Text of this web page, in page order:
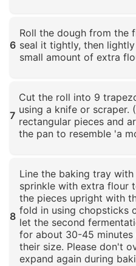
6
Roll the dough from the
seal it tightly, then
small amount of extra
7
Cut the roll into 9
using a knife or scraper.
rectangular pieces and
the pan to resemble 'a
8
Line the baking tray
sprinkle with extra flour
the pieces upright with
fold in using chopsticks
let the second
for about 30-45 minutes
their size. Please don't
expand again during